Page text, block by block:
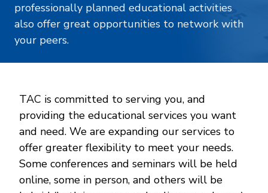
professionally planned educational activities
also offer great opportunities to network with
your peers.
TAC is committed to serving you, and
providing the educational services you want
and need. We are expanding our services to
offer greater flexibility to meet your needs.
Some conferences and seminars will be held
online, some in person, and others will be